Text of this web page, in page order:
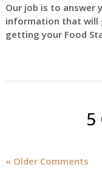
Our job is to answer
information that will
getting your Food
5
« Older Comments